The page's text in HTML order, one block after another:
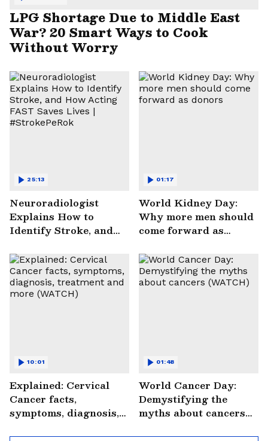
LPG Shortage Due to Middle East
War? 20 Smart Ways to Cook
Without Worry
Neuroradiologist
Explains How to
Identify Stroke, and
Saves Lives |
#StrokePeRok
25:13
World Kidney Day:
Why more men should
come forward as
01:17
Explained: Cervical
Cancer facts,
symptoms, diagnosis,
10:01
World Cancer Day:
Demystifying the
myths about cancers
01:48